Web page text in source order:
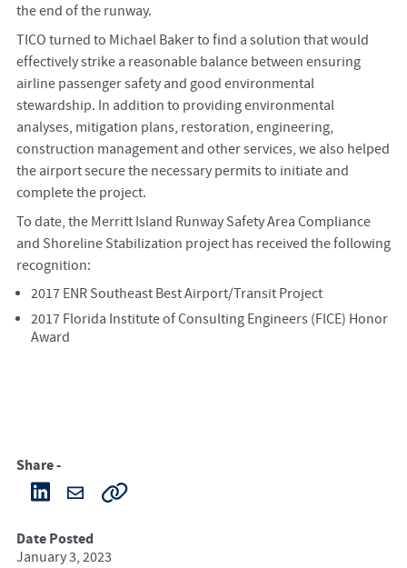
the end of the runway.
TICO turned to Michael Baker to find a solution that would
effectively strike a reasonable balance between ensuring
airline passenger safety and good environmental
stewardship. In addition to providing environmental
analyses, mitigation plans, restoration, engineering,
construction management and other services, we also helped
the airport secure the necessary permits to initiate and
complete the project.
To date, the Merritt Island Runway Safety Area Compliance
and Shoreline Stabilization project has received the following
recognition:
2017 ENR Southeast Best Airport/Transit Project
2017 Florida Institute of Consulting Engineers (FICE) Honor
Award
Share -
Date Posted
January 3, 2023